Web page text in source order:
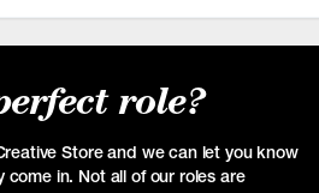
role?
Store and we can let you know
in. Not all of our roles are